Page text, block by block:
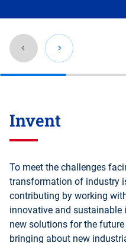
before
Invent
To meet the challenges
transformation of industry
contributing by working
innovative and sustainable
new solutions for the
bringing about new